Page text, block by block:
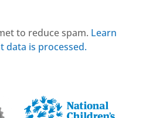
to reduce spam. Learn
data is processed.